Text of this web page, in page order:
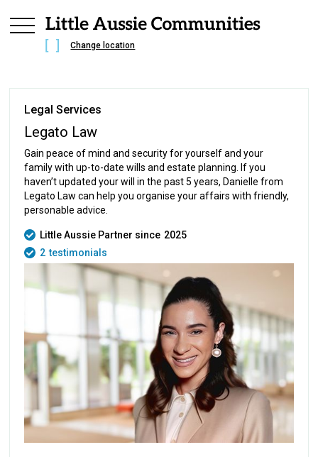
Change location
Legal Services
Legato Law
Gain peace of mind and security for yourself and your
family with up-to-date wills and estate planning. If you
haven’t updated your will in the past 5 years, Danielle from
Legato Law can help you organise your affairs with friendly,
personable advice.
Little Aussie Partner since 2025
2 testimonials